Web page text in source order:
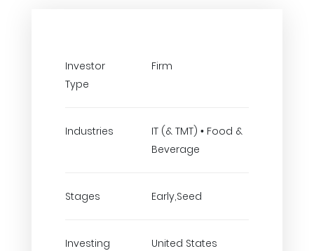
Investor
Type
Firm
Industries
IT (& TMT) • Food &
Beverage
Stages Early,Seed
Investing United States